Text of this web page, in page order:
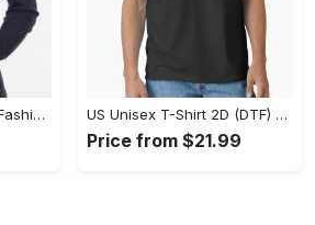
US Hoodie 2D (DTF) - Fashion That Inspires Confidence, Upgrade Your Wardrobe Now! - Personalized US Unisex T-Shirt 2D (DTF) - Where Fashion Meets Functionality, Shop Like Never Before! - Personalized
Price from $21.99